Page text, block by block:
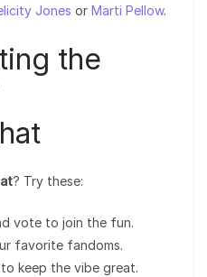
Jones or Marti Pellow.
the
? Try these:
vote to join the fun.
favorite fandoms.
to keep the vibe great.